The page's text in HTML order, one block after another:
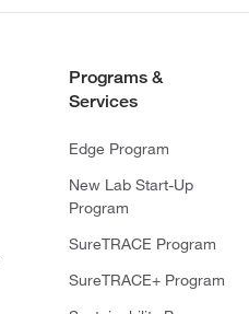
Programs &
Services
Edge Program
New Lab Start-Up
Program
SureTRACE Program
SureTRACE+ Program